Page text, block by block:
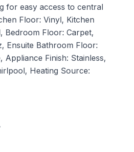
for easy access to central
Floor: Vinyl, Kitchen
Bedroom Floor: Carpet,
Ensuite Bathroom Floor:
Appliance Finish: Stainless,
Heating Source: